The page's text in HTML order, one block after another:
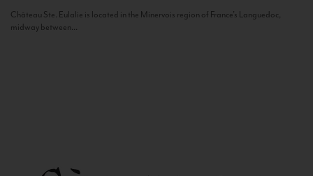
Château Ste. Eulalie is located in the Minervois region of France’s Languedoc,
midway between...